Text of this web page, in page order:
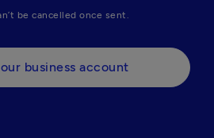
be cancelled once sent.
business account